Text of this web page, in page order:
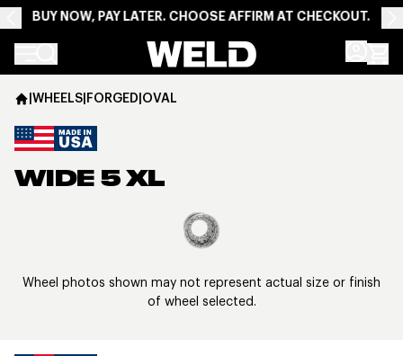
BUY NOW, PAY LATER. CHOOSE AFFIRM AT CHECKOUT.
Weld Racing
|WHEELS|FORGED|OVAL
WIDE 5 XL
View larger image
Wheel photos shown may not represent actual size or finish
of wheel selected.